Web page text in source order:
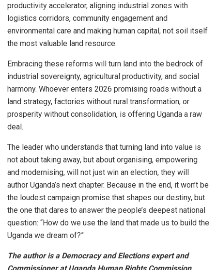
productivity accelerator, aligning industrial zones with
logistics corridors, community engagement and
environmental care and making human capital, not soil itself
the most valuable land resource.
Embracing these reforms will turn land into the bedrock of
industrial sovereignty, agricultural productivity, and social
harmony. Whoever enters 2026 promising roads without a
land strategy, factories without rural transformation, or
prosperity without consolidation, is offering Uganda a raw
deal.
The leader who understands that turning land into value is
not about taking away, but about organising, empowering
and modernising, will not just win an election, they will
author Uganda’s next chapter. Because in the end, it won’t be
the loudest campaign promise that shapes our destiny, but
the one that dares to answer the people’s deepest national
question: “How do we use the land that made us to build the
Uganda we dream of?”
The author is a Democracy and Elections expert and